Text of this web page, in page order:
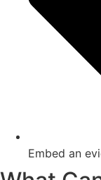
Embed an